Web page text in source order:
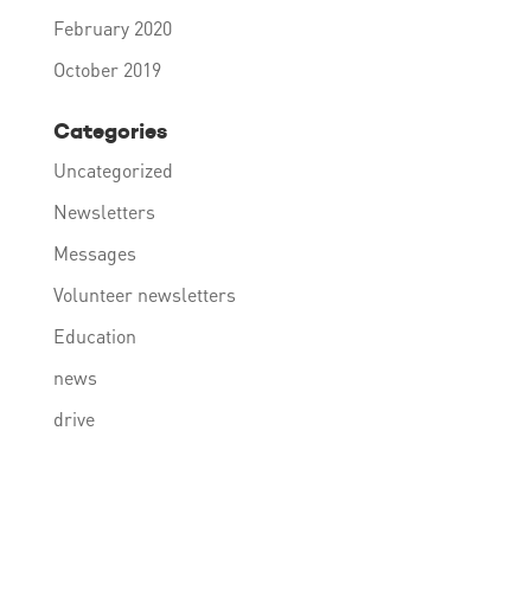
February 2020
October 2019
Categories
Uncategorized
Newsletters
Messages
Volunteer newsletters
Education
news
drive